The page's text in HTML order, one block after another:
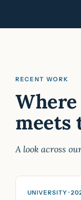
RECENT WORK
meets
A look across
UNIVERSITY ·